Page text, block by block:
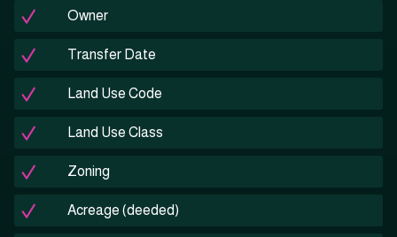
Owner
Transfer Date
Land Use Code
Land Use Class
Zoning
Acreage (deeded)